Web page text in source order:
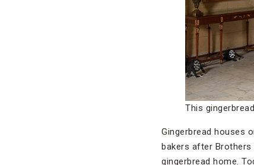
This
Gingerbread houses
bakers after Brothers
gingerbread home.